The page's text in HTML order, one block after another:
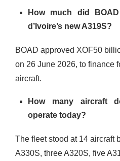
How much did
d’Ivoire’s new A319S?
BOAD approved XOF50
on 26 June 2026, to finance
aircraft.
How many aircraft
operate today?
The fleet stood at 14 aircraft
A330S, three A320S, five